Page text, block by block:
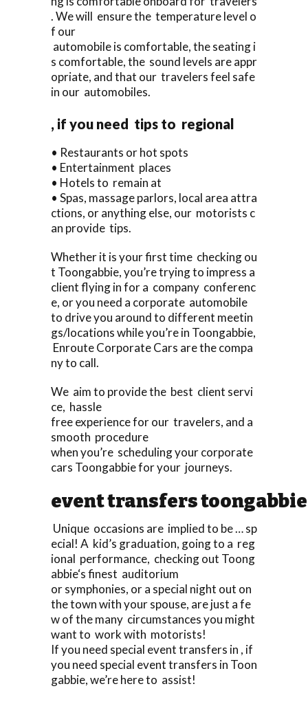
. We will ensure the temperature level o
f our
automobile is comfortable, the seating i
s comfortable, the sound levels are appr
opriate, and that our travelers feel safe
in our automobiles.
, if you need tips to regional
• Restaurants or hot spots
• Entertainment places
• Hotels to remain at
• Spas, massage parlors, local area attra
ctions, or anything else, our motorists c
an provide tips.
Whether it is your first time checking ou
t Toongabbie, you’re trying to impress a
client flying in for a company conferenc
e, or you need a corporate automobile
to drive you around to different meetin
gs/locations while you’re in Toongabbie,
Enroute Corporate Cars are the compa
ny to call.
We aim to provide the best client servi
ce, hassle
free experience for our travelers, and a
smooth procedure
when you’re scheduling your corporate
cars Toongabbie for your journeys.
event transfers toongabbie
Unique occasions are implied to be … sp
ecial! A kid’s graduation, going to a reg
ional performance, checking out Toong
abbie‘s finest auditorium
or symphonies, or a special night out on
the town with your spouse, are just a fe
w of the many circumstances you might
want to work with motorists!
If you need special event transfers in , if
you need special event transfers in Toon
gabbie, we’re here to assist!